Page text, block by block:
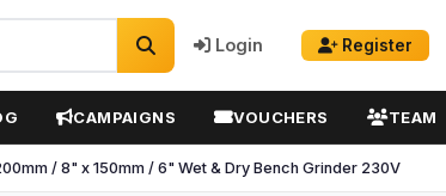
Login Register
CAMPAIGNS VOUCHERS TEAM
/ 8" x 150mm / 6" Wet & Dry Bench Grinder 230V